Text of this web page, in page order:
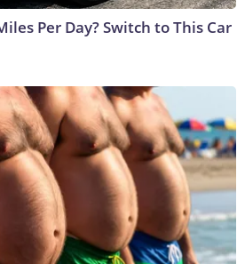
Per Day? Switch to This Car